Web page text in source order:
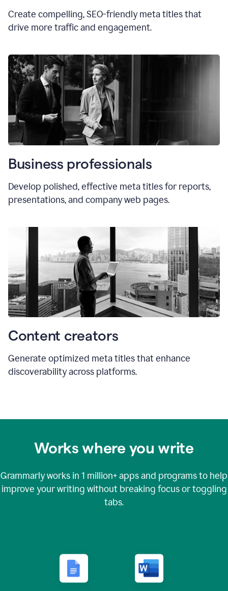
Create compelling, SEO-friendly meta titles that
drive more traffic and engagement.
Business professionals
Develop polished, effective meta titles for reports,
presentations, and company web pages.
Content creators
Generate optimized meta titles that enhance
discoverability across platforms.
Works where you write
Grammarly works in 1 million+apps and programs to help
improve your writing without breaking focus or toggling
tabs.